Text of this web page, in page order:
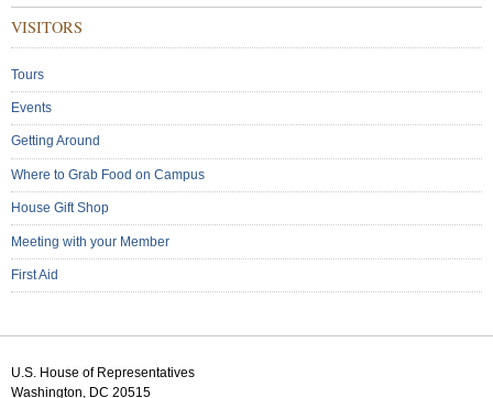
Menu:
VISITORS
Tours
Events
Getting Around
Where to Grab Food on Campus
House Gift Shop
Meeting with your Member
First Aid
U.S. House of Representatives
Washington, DC 20515